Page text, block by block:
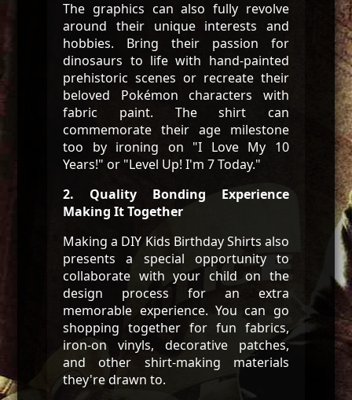
The graphics can also fully revolve
around their unique interests and
hobbies. Bring their passion for
dinosaurs to life with hand-painted
prehistoric scenes or recreate their
beloved Pokémon characters with
fabric paint. The shirt can
commemorate their age milestone
too by ironing on "I Love My 10
Years!" or "Level Up! I'm 7 Today."
2. Quality Bonding Experience
Making It Together
Making a DIY Kids Birthday Shirts also
presents a special opportunity to
collaborate with your child on the
design process for an extra
memorable experience. You can go
shopping together for fun fabrics,
iron-on vinyls, decorative patches,
and other shirt-making materials
they're drawn to.